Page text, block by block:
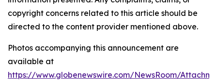
copyright concerns related to this article should be
directed to the content provider mentioned above.
Photos accompanying this announcement are
available at
https://www.globenewswire.com/NewsRoom/